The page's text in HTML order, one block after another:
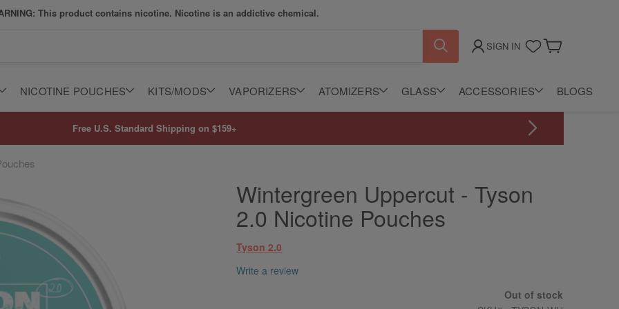
This product contains nicotine. Nicotine is an addictive chemical.
SIGN IN
NICOTINE POUCHES KITS/MODS VAPORIZERS ATOMIZERS GLASS ACCESSORIES BLOGS
Free U.S. Standard Shipping on $159+
Wintergreen Uppercut - Tyson
2.0 Nicotine Pouches
Tyson 2.0
Write a review
Out of stock